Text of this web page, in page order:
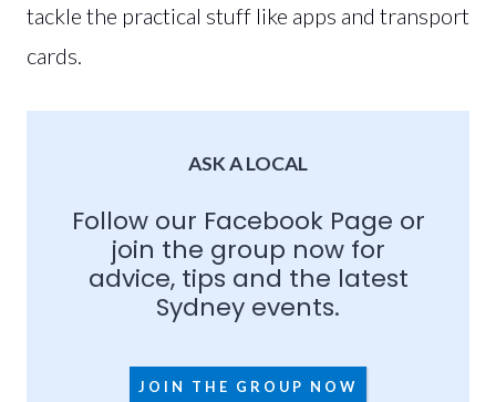
tackle the practical stuff like apps and transport
cards.
ASK A LOCAL
Follow our Facebook Page or
join the group now for
advice, tips and the latest
Sydney events.
JOIN THE GROUP NOW